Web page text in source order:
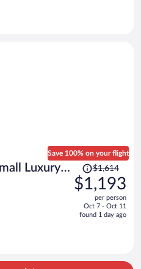
Luxury
Save 100% on your flight
Price
was
$1,614,
is
$1,614
$1,193
per person
Oct 7 - Oct 11
found 1 day ago